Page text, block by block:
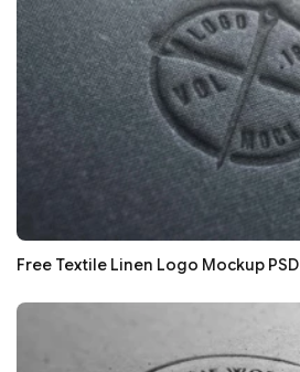
Free Textile Linen Logo Mockup PSD